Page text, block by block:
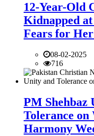
12-Year-Old
Kidnapped
Fears for
08-02-2025
716
PM Shehbaz
Tolerance
Harmony